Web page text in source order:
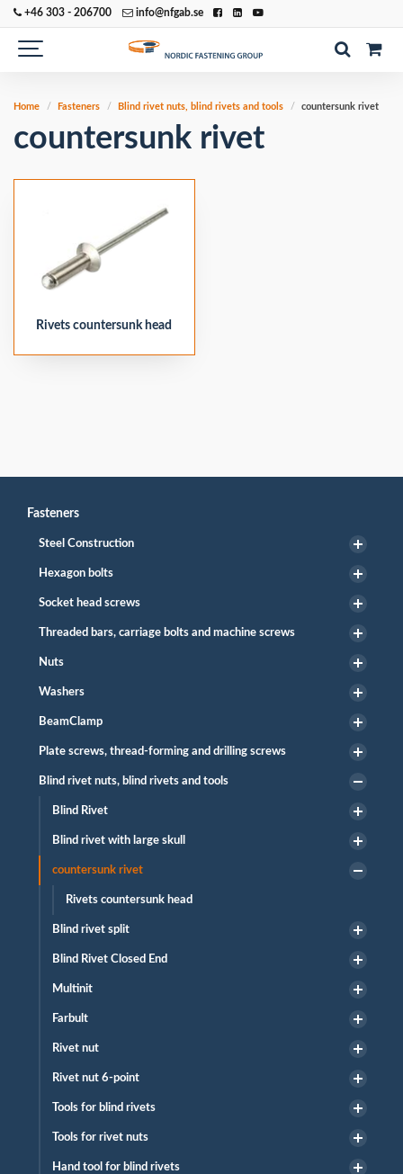
+46 303 - 206700 info@nfgab.se
Fasteners
Steel Construction
Hexagon bolts
Socket head screws
Threaded bars, carriage bolts and machine screws
Nuts
Washers
BeamClamp
Plate screws, thread-forming and drilling screws
Blind rivet nuts, blind rivets and tools
Blind Rivet
Blind rivet with large skull
countersunk rivet
Rivets countersunk head
Blind rivet split
Blind Rivet Closed End
Multinit
Farbult
Rivet nut
Rivet nut 6-point
Tools for blind rivets
Tools for rivet nuts
Hand tool for blind rivets
Home Fasteners Blind rivet nuts, blind rivets and tools countersunk rivet
countersunk rivet
Rivets countersunk head